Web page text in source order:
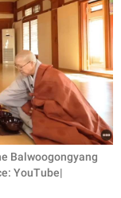
Balwoogongyang
YouTube|